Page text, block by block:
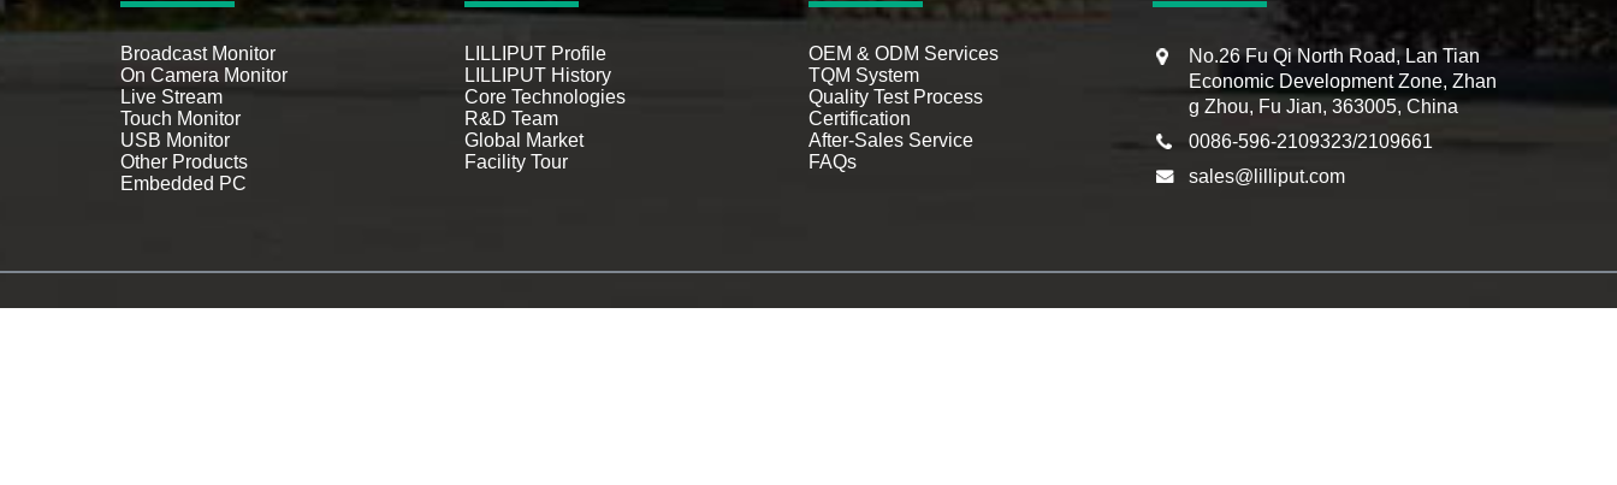
Broadcast Monitor
On Camera Monitor
Live Stream
Touch Monitor
USB Monitor
Other Products
Embedded PC
LILLIPUT Profile
LILLIPUT History
Core Technologies
R&D Team
Global Market
Facility Tour
OEM & ODM Services
TQM System
Quality Test Process
Certification
After-Sales Service
FAQs
No.26 Fu Qi North Road, Lan Tian
Economic Development Zone, Zhan
g Zhou, Fu Jian, 363005, China
0086-596-2109323/2109661
sales@lilliput.com